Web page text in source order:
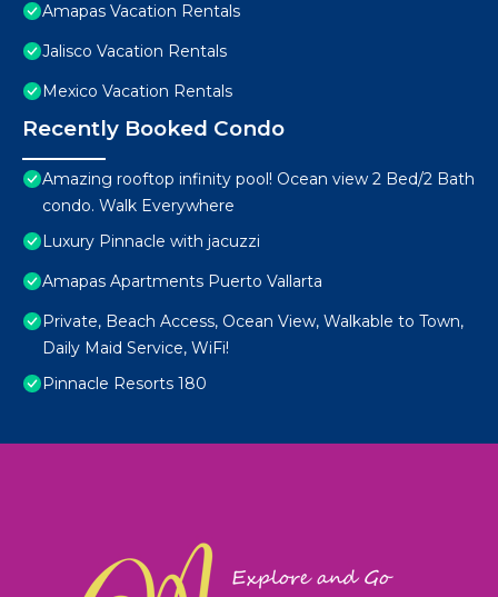
Amapas Vacation Rentals
Jalisco Vacation Rentals
Mexico Vacation Rentals
Recently Booked Condo
Amazing rooftop infinity pool! Ocean view 2 Bed/2 Bath
condo. Walk Everywhere
Luxury Pinnacle with jacuzzi
Amapas Apartments Puerto Vallarta
Private, Beach Access, Ocean View, Walkable to Town,
Daily Maid Service, WiFi!
Pinnacle Resorts 180